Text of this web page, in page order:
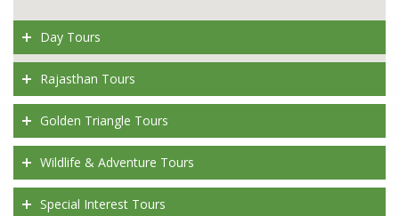
Day Tours
Rajasthan Tours
Golden Triangle Tours
Wildlife & Adventure Tours
Special Interest Tours